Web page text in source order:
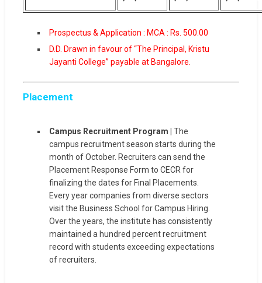
Prospectus & Application : MCA : Rs. 500.00
D.D. Drawn in favour of “The Principal, Kristu
Jayanti College” payable at Bangalore.
Placement
Campus Recruitment Program | The
campus recruitment season starts during the
month of October. Recruiters can send the
Placement Response Form to CECR for
finalizing the dates for Final Placements.
Every year companies from diverse sectors
visit the Business School for Campus Hiring.
Over the years, the institute has consistently
maintained a hundred percent recruitment
record with students exceeding expectations
of recruiters.